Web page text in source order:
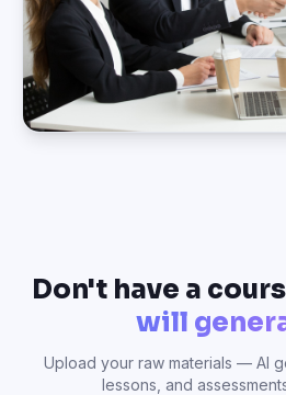
Don't have a
will
Upload your raw materials — AI
lessons, and